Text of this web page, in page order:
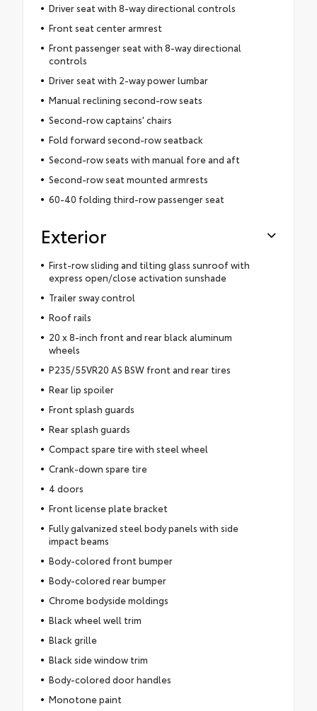
Driver seat with 8-way directional controls
Front seat center armrest
Front passenger seat with 8-way directional
controls
Driver seat with 2-way power lumbar
Manual reclining second-row seats
Second-row captains' chairs
Fold forward second-row seatback
Second-row seats with manual fore and aft
Second-row seat mounted armrests
60-40 folding third-row passenger seat
Exterior
First-row sliding and tilting glass sunroof with
express open/close activation sunshade
Trailer sway control
Roof rails
20 x 8-inch front and rear black aluminum
wheels
P235/55VR20 AS BSW front and rear tires
Rear lip spoiler
Front splash guards
Rear splash guards
Compact spare tire with steel wheel
Crank-down spare tire
4 doors
Front license plate bracket
Fully galvanized steel body panels with side
impact beams
Body-colored front bumper
Body-colored rear bumper
Chrome bodyside moldings
Black wheel well trim
Black grille
Black side window trim
Body-colored door handles
Monotone paint